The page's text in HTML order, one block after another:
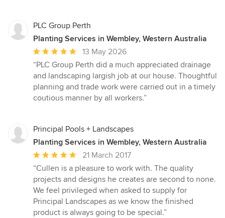
PLC Group Perth
Planting Services in Wembley, Western Australia
Average
rating:
5
out
of
13 May 2026
“PLC Group Perth did a much appreciated drainage
and landscaping largish job at our house. Thoughtful
planning and trade work were carried out in a timely
coutious manner by all workers.”
Principal Pools + Landscapes
Planting Services in Wembley, Western Australia
Average
rating:
5
out
of
5
21 March 2017
“Cullen is a pleasure to work with. The quality
projects and designs he creates are second to none.
We feel privileged when asked to supply for
Principal Landscapes as we know the finished
product is always going to be special.”